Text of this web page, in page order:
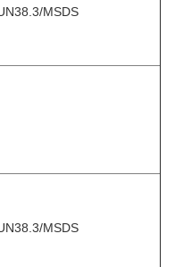
MSDS
MSDS